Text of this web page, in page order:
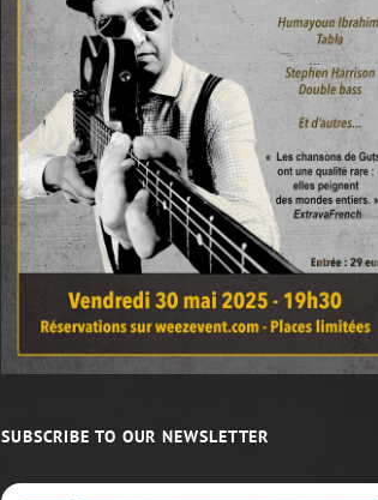
SUBSCRIBE TO OUR NEWSLETTER